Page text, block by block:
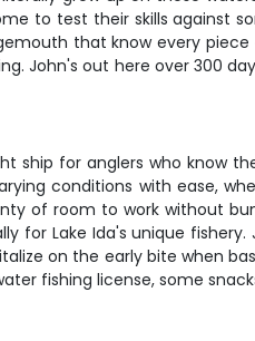
to test their skills against
that know every
John's out here over 300
ship for anglers who know
conditions with ease,
of room to work without
for Lake Ida's unique
on the early bite when
fishing license, some